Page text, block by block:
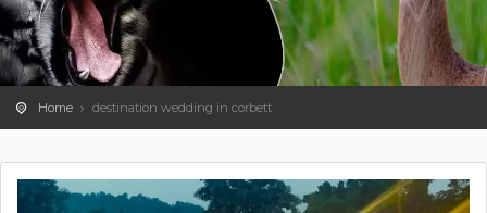
Home destination wedding in corbett